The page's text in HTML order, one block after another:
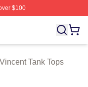
$100
St. Vincent
Tank Tops